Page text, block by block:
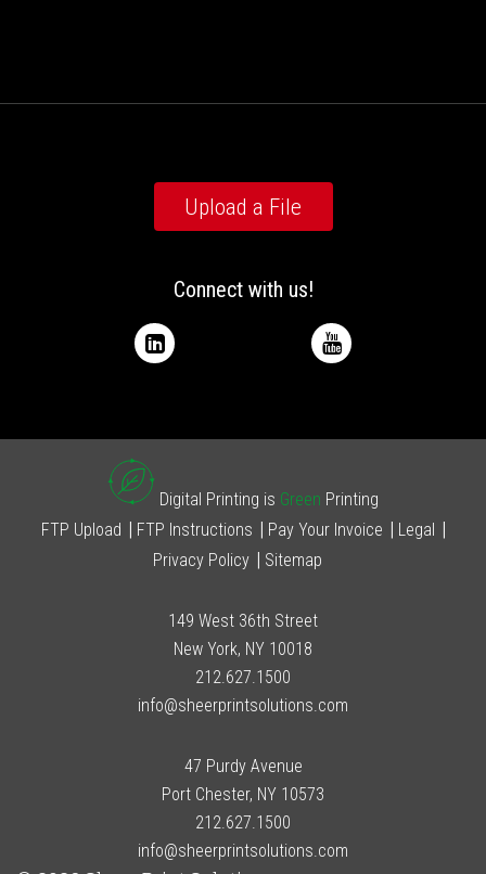
Upload a File
Connect with us!
Digital Printing is Green Printing
FTP Upload
FTP Instructions Pay Your Invoice
Legal
Privacy Policy
Sitemap
149 West 36th Street
New York, NY 10018
212.627.1500
info@sheerprintsolutions.com
47 Purdy Avenue
Port Chester, NY 10573
212.627.1500
info@sheerprintsolutions.com